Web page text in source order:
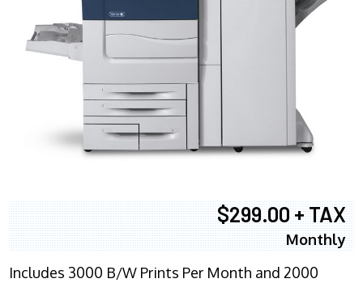
$299.00 + TAX
Monthly
Includes 3000 B/W Prints Per Month and 2000